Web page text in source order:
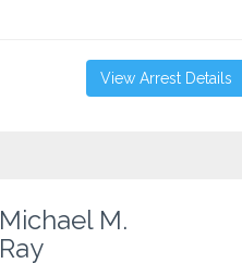
View Arrest Details
Michael M.
Ray